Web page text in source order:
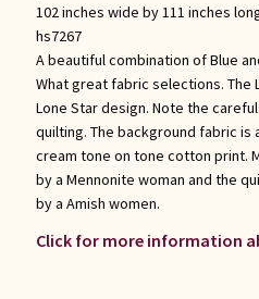
102 inches wide by 111 inches
hs7267
A beautiful combination of Blue
What great fabric selections. The
Lone Star design. Note the
quilting. The background fabric is
cream tone on tone cotton print.
by a Mennonite woman and the
by a Amish women.
Click for more information